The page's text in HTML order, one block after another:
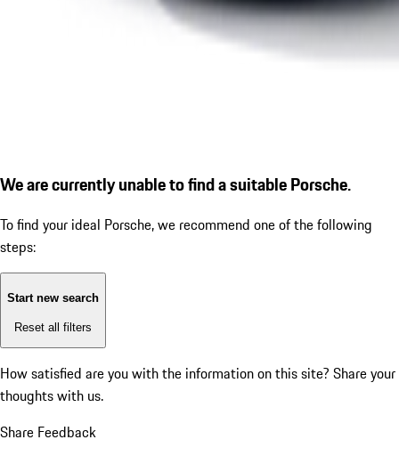
We are currently unable to find a suitable Porsche.
To find your ideal Porsche, we recommend one of the following
steps:
Start new search
Reset all filters
How satisfied are you with the information on this site? Share your
thoughts with us.
Share Feedback